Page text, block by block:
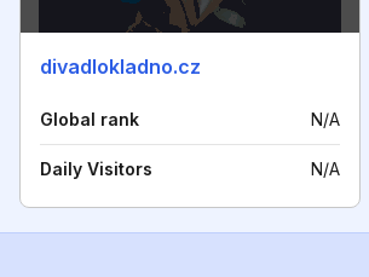
divadlokladno.cz
Global rank N/A
Daily Visitors N/A